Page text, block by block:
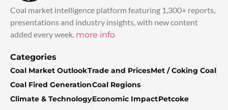
Coal market intelligence platform featuring 1,300+ reports,
presentations and industry insights, with new content
added every week. more info
Categories
Coal Market OutlookTrade and PricesMet / Coking Coal
Coal Fired GenerationCoal Regions
Climate & TechnologyEconomic ImpactPetcoke